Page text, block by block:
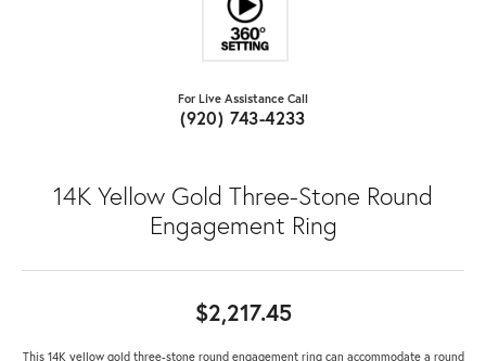
For Live Assistance Call
(920) 743-4233
14K Yellow Gold Three-Stone Round
Engagement Ring
$2,217.45
This 14K yellow gold three-stone round engagement ring can accommodate a round